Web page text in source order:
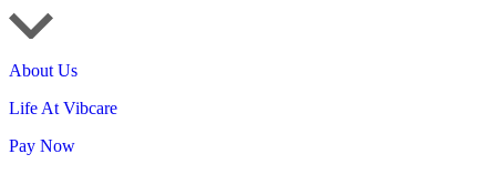
About Us
Life At Vibcare
Pay Now